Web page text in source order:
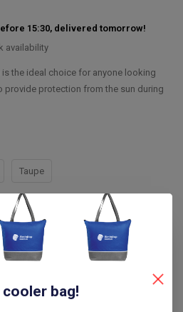
15:30, delivered tomorrow!
availability
is the ideal choice for anyone looking
provide protection from the sun during
Taupe
cooler bag!